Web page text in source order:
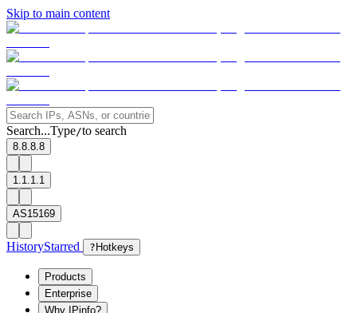
Skip to main content
Search...Type/to search
8.8.8.8
1.1.1.1
AS15169
HistoryStarred ? Hotkeys
Products
Enterprise
Why IPinfo?